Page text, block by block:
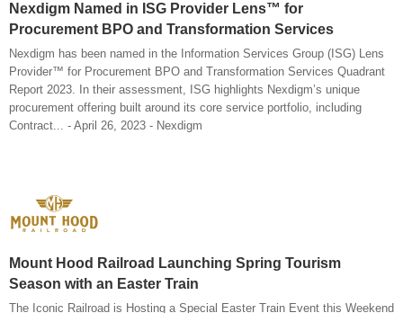
Nexdigm Named in ISG Provider Lens™ for
Procurement BPO and Transformation Services
Nexdigm has been named in the Information Services Group (ISG) Lens
Provider™ for Procurement BPO and Transformation Services Quadrant
Report 2023. In their assessment, ISG highlights Nexdigm’s unique
procurement offering built around its core service portfolio, including
Contract... - April 26, 2023 - Nexdigm
Mount Hood Railroad Launching Spring Tourism
Season with an Easter Train
The Iconic Railroad is Hosting a Special Easter Train Event this Weekend